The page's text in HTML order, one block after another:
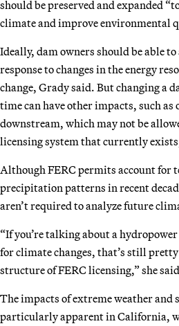
should be preserved and expanded
climate and improve environmental
Ideally, dam owners should be able
response to changes in the energy
change, Grady said. But changing a
time can have other impacts, such
downstream, which may not be
licensing system that currently
Although FERC permits account for
precipitation patterns in recent
aren’t required to analyze future
“If you’re talking about a
for climate changes, that’s still
structure of FERC licensing,” she
The impacts of extreme weather and
particularly apparent in California,